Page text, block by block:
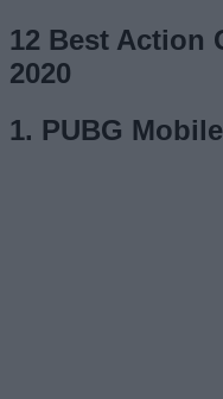
12 Best Action
2020
1. PUBG Mobile